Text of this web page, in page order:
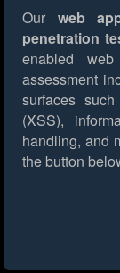
Our web
penetration
enabled
assessment
surfaces
(XSS),
handling, and
the button